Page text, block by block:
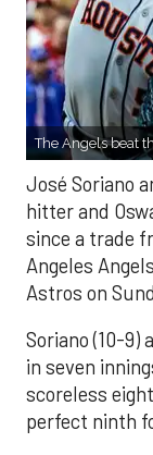
The Angels beat
José Soriano
hitter and
since a trade
Angeles
Astros on
Soriano (10-
in seven
scoreless
perfect ninth